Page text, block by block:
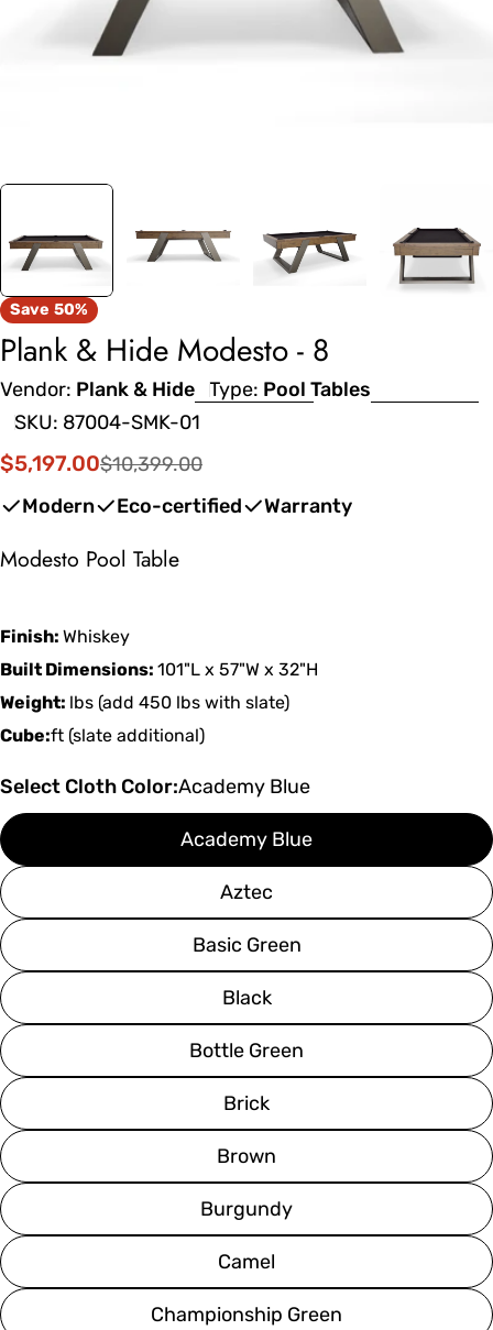
Save 50%
Plank & Hide Modesto - 8
Vendor: Plank & Hide Type: Pool Tables
SKU: 87004-SMK-01
Sale
price
$5,197.00
Regular
price
$10,399.00
Modern
Eco-certified Warranty
Modesto Pool Table
Finish: Whiskey
Built Dimensions: 101"L x 57"W x 32"H
Weight: lbs (add 450 lbs with slate)
Cube:ft (slate additional)
Select Cloth Color:Academy Blue
Academy Blue
Aztec
Basic Green
Black
Bottle Green
Brick
Brown
Burgundy
Camel
Championship Green